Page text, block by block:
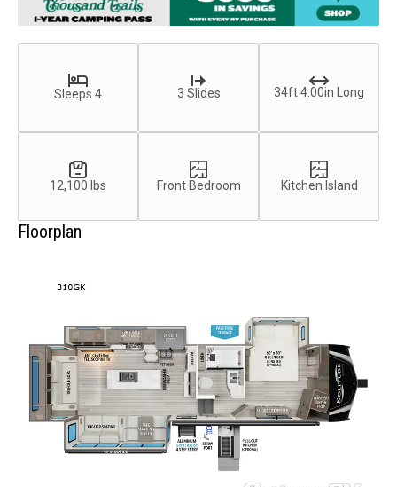
Sleeps 4 3 Slides 34ft 4.00in Long
12,100 lbs Front Bedroom Kitchen Island
Floorplan